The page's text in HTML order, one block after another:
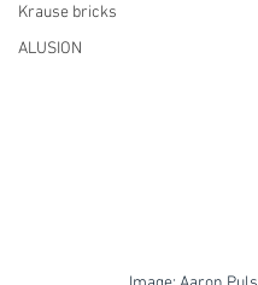
Krause bricks
ALUSION